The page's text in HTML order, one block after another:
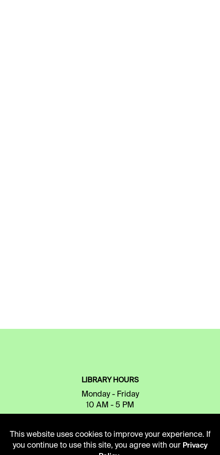
LIBRARY HOURS
Monday - Friday
10 AM - 5 PM
10 AM - 2 PM
This website uses cookies to improve your experience. If
you continue to use this site, you agree with our Privacy